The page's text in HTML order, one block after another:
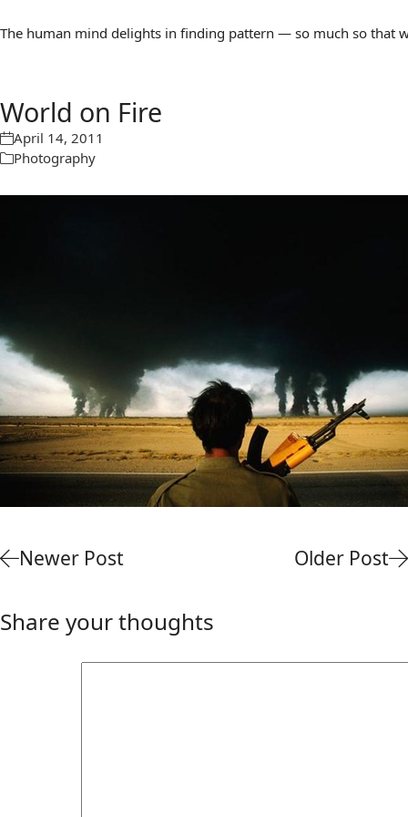
The human mind delights in finding pattern — so much so that
World on Fire
April 14, 2011
Photography
Newer Post Older Post
Share your thoughts